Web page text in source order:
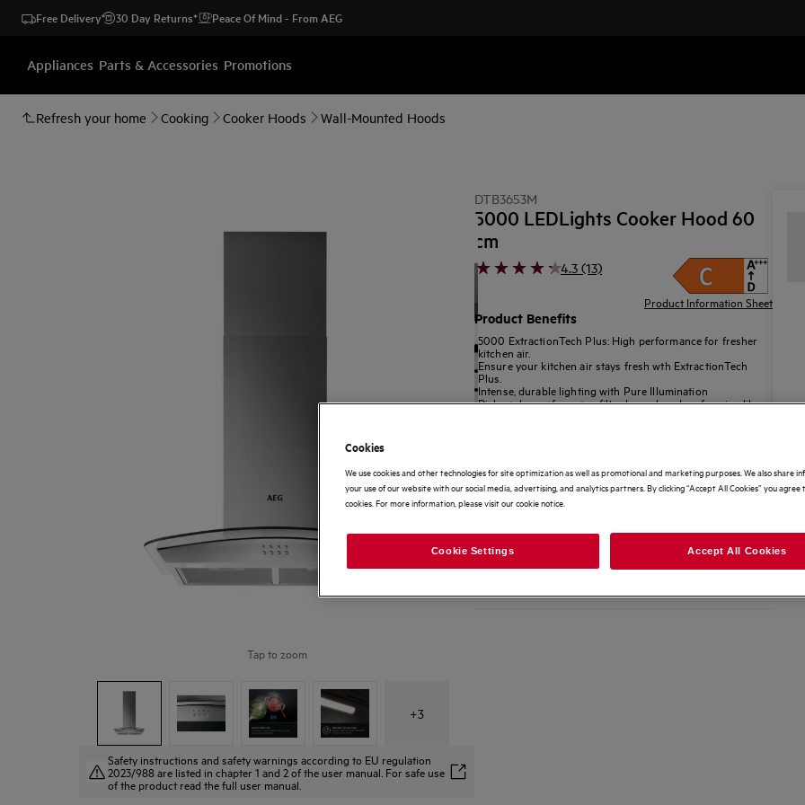
Free Delivery 30 Day Returns* Peace Of Mind - From AEG
Appliances Parts & Accessories Promotions
Refresh your home Cooking Cooker Hoods Wall-Mounted Hoods
Tap to zoom
+3
Safety instructions and safety warnings according to EU regulation
2023/988 are listed in chapter 1 and 2 of the user manual. For safe use
of the product read the full user manual.
DTB3653M
5000 LEDLights Cooker Hood 60
cm
4.3 (13)
Product Information Sheet
Product Benefits
5000 ExtractionTech Plus: High performance for fresher
kitchen air.
Ensure your kitchen air stays fresh wth ExtractionTech
Plus.
Intense, durable lighting with Pure Illumination
Dishwasher-safe grease filter keeps hood performing like
Home delivery Free
Free 2 Year Warranty Included Free
Cookies
We use cookies and other technologies for site optimization as well as promotional and marketing purposes. We also share
your use of our website with our social media, advertising, and analytics partners. By clicking “Accept All Cookies” you agree
cookies. For more information, please visit our cookie notice.
Cookie Settings Accept All Cookies